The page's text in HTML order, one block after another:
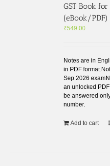
GST Book
(eBook/PDF)
₹549.00
Notes are in
in PDF
Sep 2026
an unlocked
be answered
number.
Add to cart